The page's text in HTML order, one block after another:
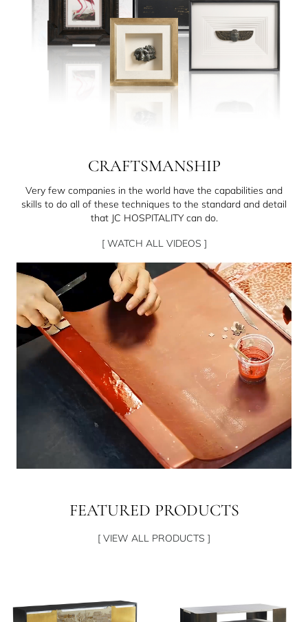
CRAFTSMANSHIP
Very few companies in the world have the capabilities and
skills to do all of these techniques to the standard and detail
that JC HOSPITALITY can do.
[ WATCH ALL VIDEOS ]
FEATURED PRODUCTS
[ VIEW ALL PRODUCTS ]